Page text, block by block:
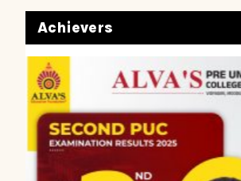
Achievers